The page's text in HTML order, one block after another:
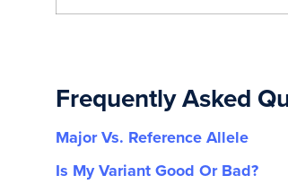
Frequently Asked
Major Vs. Reference Allele
Is My Variant Good Or Bad?